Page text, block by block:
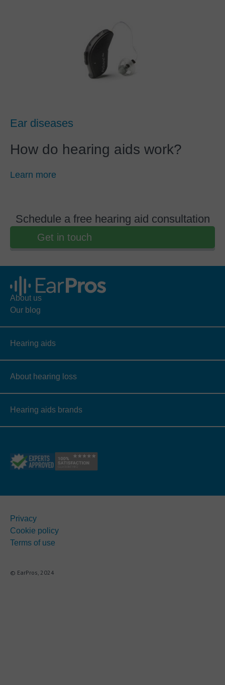
Ear diseases
How do hearing aids work?
Learn more
Schedule a free hearing aid consultation
Get in touch
About us
Our blog
Hearing aids
About hearing loss
Hearing aids brands
Privacy
Cookie policy
Terms of use
© EarPros, 2024